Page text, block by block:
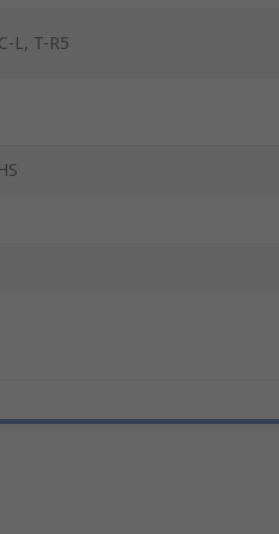
L, T-R5